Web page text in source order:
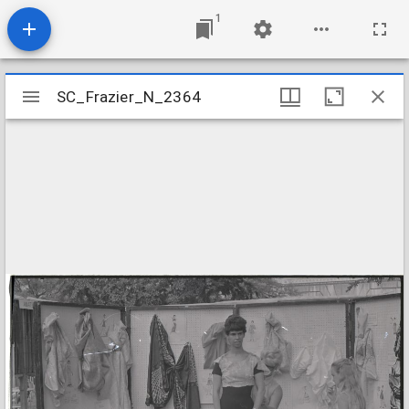
1
Mirador
viewer
SC_Frazier_N_2364
SC_Frazier_N_2364